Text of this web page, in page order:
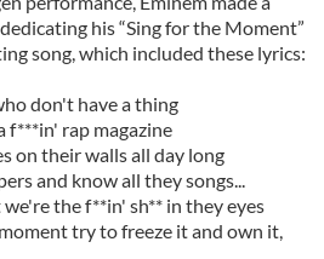
his “Sing for the Moment”
song, which included these lyrics:
don't have a thing
f***in' rap magazine
on their walls all day long
and know all they songs...
the f**in' sh** in they eyes
try to freeze it and own it,